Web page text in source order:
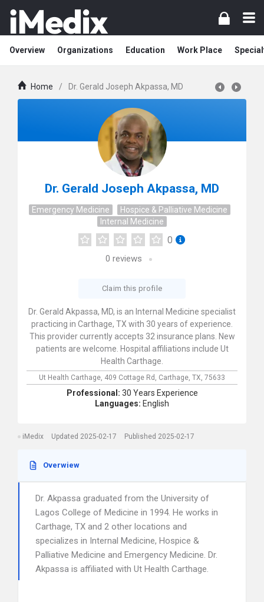
Overview Organizations Education Work Place
Home / Dr. Gerald Joseph Akpassa, MD
Dr. Gerald Joseph Akpassa, MD
Emergency Medicine
Hospice & Palliative Medicine
Internal Medicine
0
0 reviews
Claim this profile
Dr. Gerald Akpassa, MD, is an Internal Medicine specialist
practicing in Carthage, TX with 30 years of experience.
This provider currently accepts 32 insurance plans. New
patients are welcome. Hospital affiliations include Ut
Health Carthage.
Ut Health Carthage, 409 Cottage Rd, Carthage, TX, 75633
Professional: 30 Years Experience
Languages: English
iMedix Updated 2025-02-17 Published 2025-02-17
Overwiew
Dr. Akpassa graduated from the University of
Lagos College of Medicine in 1994. He works in
Carthage, TX and 2 other locations and
specializes in Internal Medicine, Hospice &
Palliative Medicine and Emergency Medicine. Dr.
Akpassa is affiliated with Ut Health Carthage.